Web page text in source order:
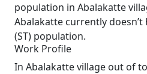
population in Abalakatte
Abalakatte currently doesn’t
(ST) population.
Work Profile
In Abalakatte village out of